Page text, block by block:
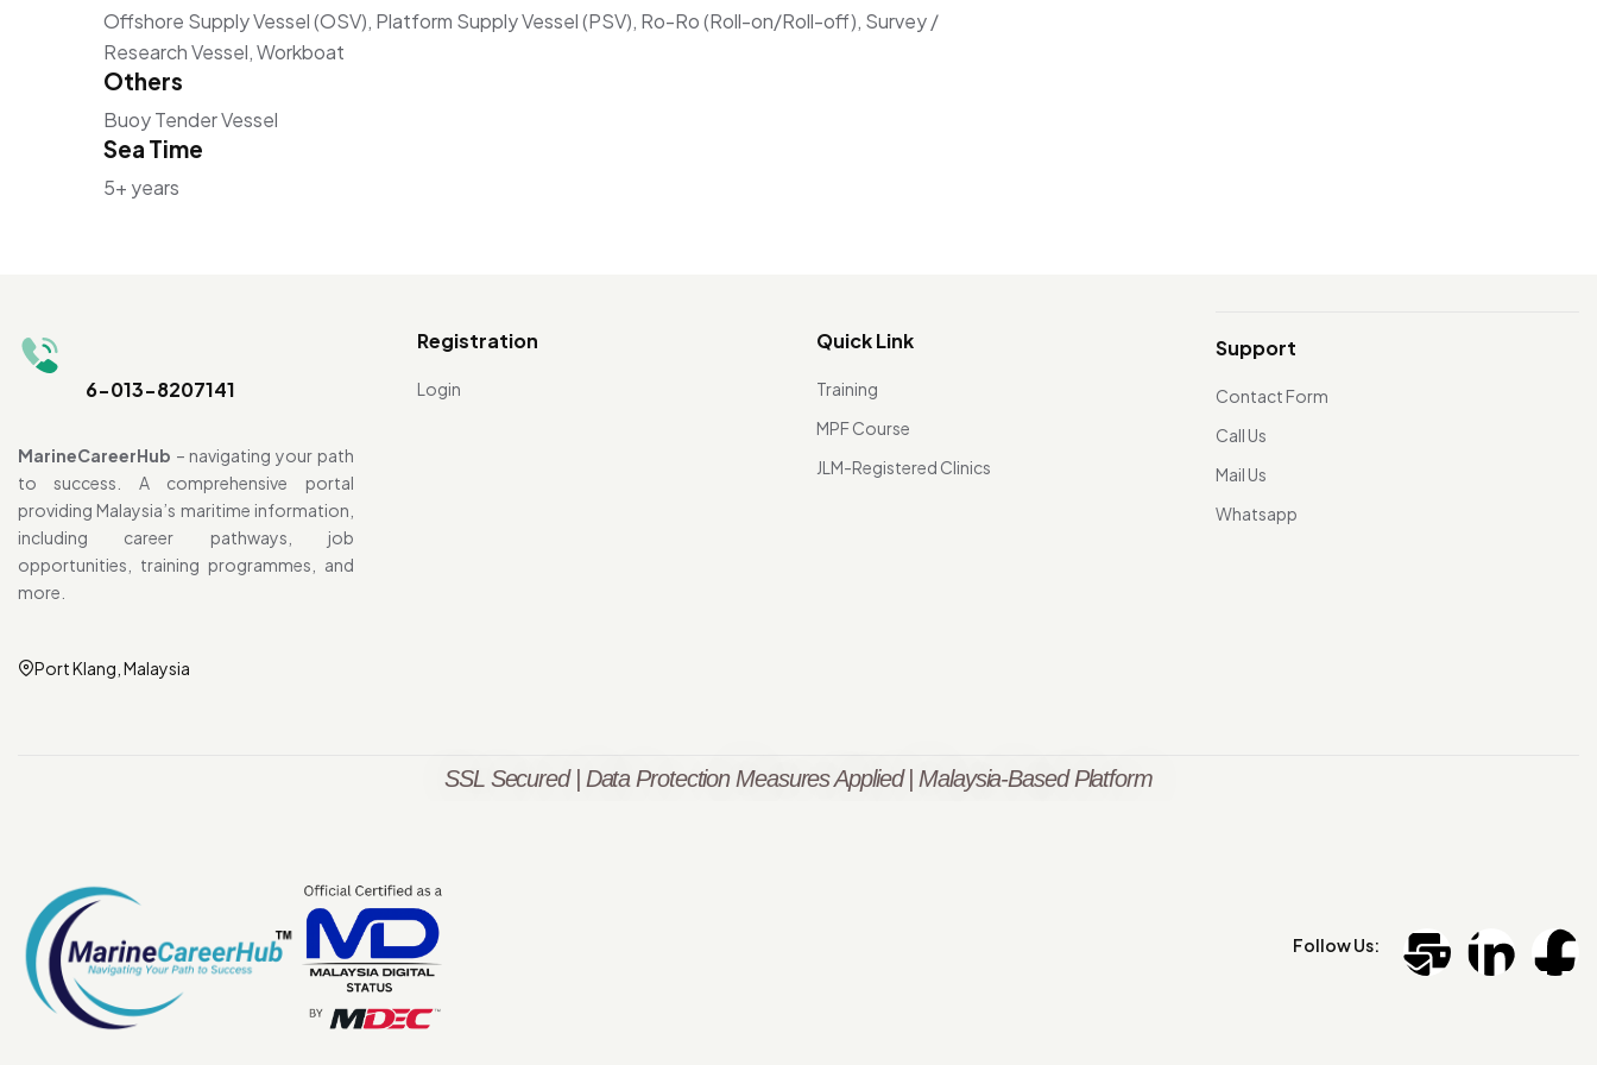
Offshore Supply Vessel (OSV), Platform Supply Vessel (PSV), Ro-Ro (Roll-on/Roll-off), Survey /
Research Vessel, Workboat
Others
Buoy Tender Vessel
Sea Time
5+ years
6-013-8207141
MarineCareerHub – navigating your path
to success. A comprehensive portal
providing Malaysia’s maritime information,
including career pathways, job
opportunities, training programmes, and
more.
Port Klang, Malaysia
Registration
Login
Quick Link
Training
MPF Course
JLM-Registered Clinics
Support
Contact Form
Call Us
Mail Us
Whatsapp
SSL Secured | Data Protection Measures Applied | Malaysia-Based Platform
Follow Us: